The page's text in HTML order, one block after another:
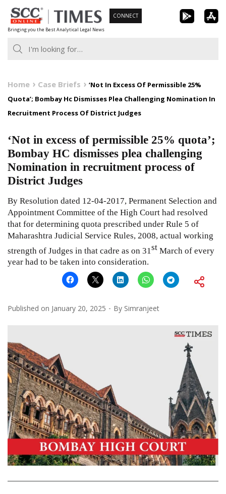
Skip
to
content
Bringing you the Best Analytical Legal News
CONNECT
Home Case Briefs
‘Not In Excess Of Permissible 25%
Quota’; Bombay Hc Dismisses Plea Challenging Nomination In
Recruitment Process Of District Judges
‘Not in excess of permissible 25% quota’;
Bombay HC dismisses plea challenging
Nomination in recruitment process of
District Judges
By Resolution dated 12-04-2017, Permanent Selection and
Appointment Committee of the High Court had resolved
that for determining quota prescribed under Rule 5 of
Maharashtra Judicial Service Rules, 2008, actual working
strength of Judges in that cadre as on 31st March of every
year had to be taken into consideration.
Published on January 20, 2025 By Simranjeet